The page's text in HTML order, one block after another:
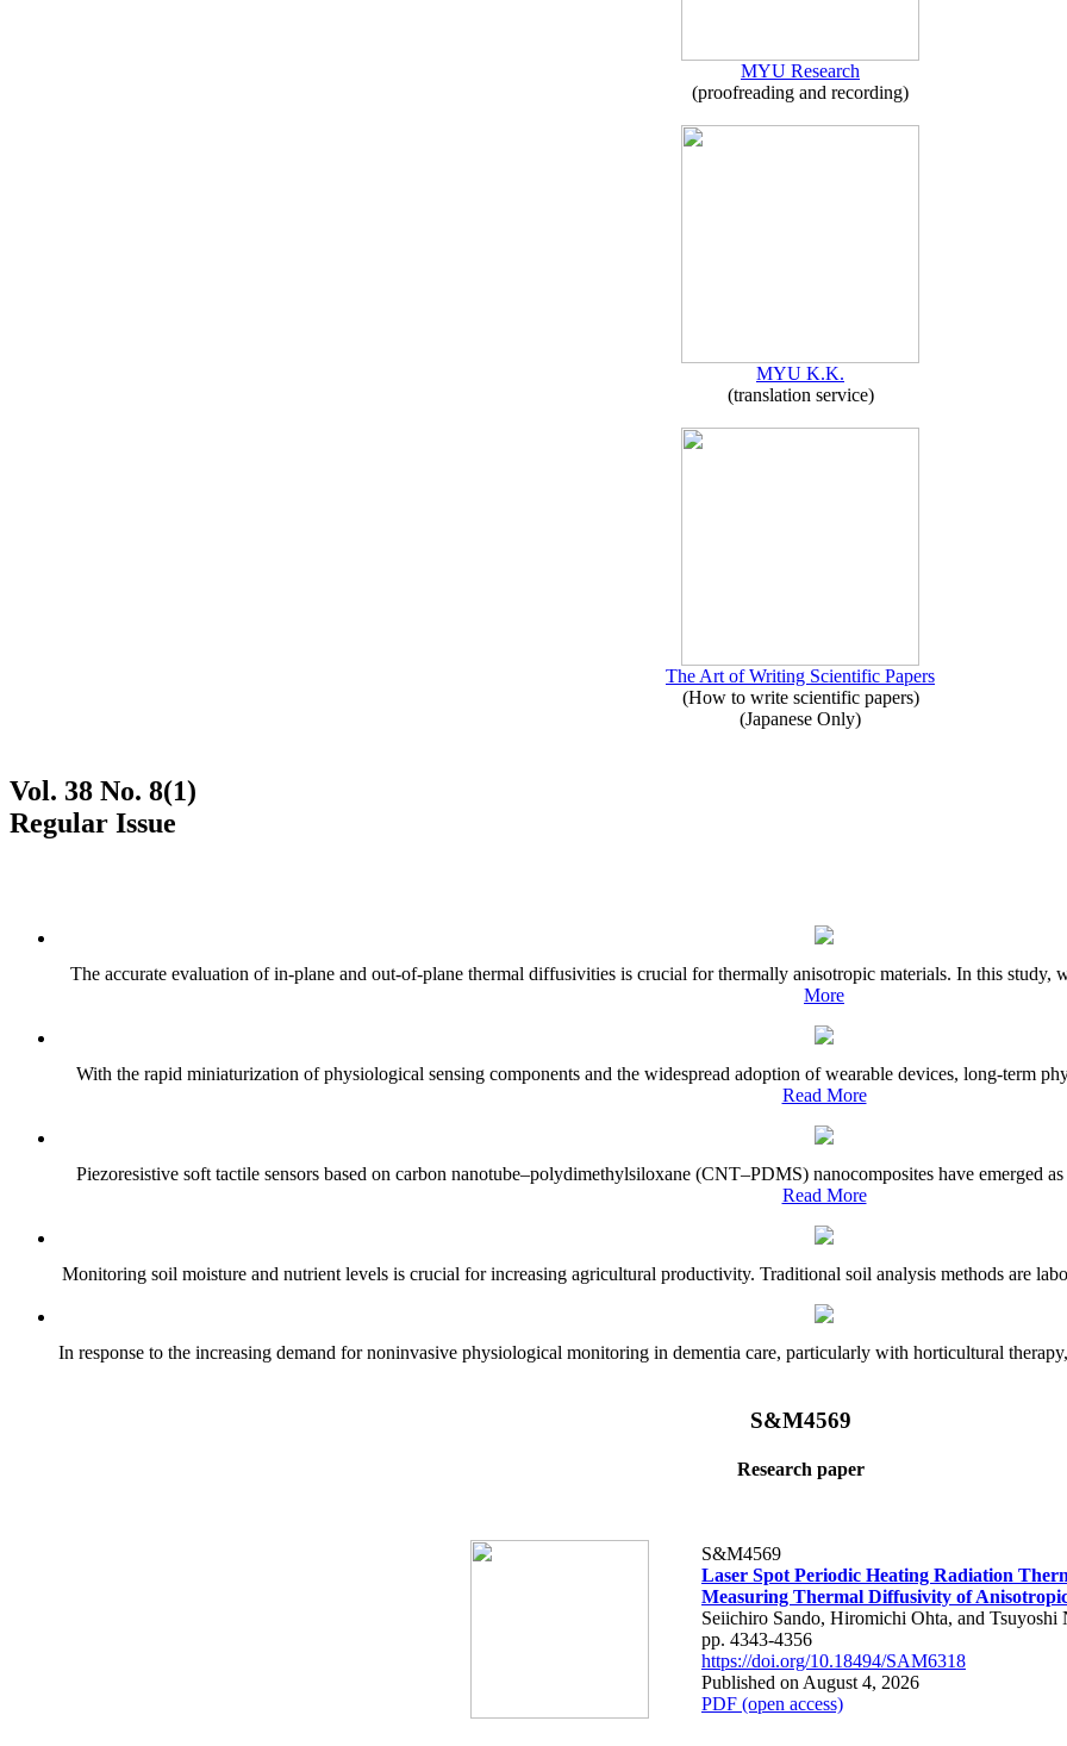
MYU Research
(proofreading and recording)
MYU K.K.
(translation service)
The Art of Writing Scientific Papers
(How to write scientific papers)
(Japanese Only)
Vol. 38 No. 8(1)
Regular Issue
The accurate evaluation of in-plane and out-of-plane thermal diffusivities is crucial for thermally anisotropic materials. In this study,
More
With the rapid miniaturization of physiological sensing components and the widespread adoption of wearable devices, long-term
Read More
Piezoresistive soft tactile sensors based on carbon nanotube–polydimethylsiloxane (CNT–PDMS) nanocomposites have emerged
Read More
Monitoring soil moisture and nutrient levels is crucial for increasing agricultural productivity. Traditional soil analysis methods are
In response to the increasing demand for noninvasive physiological monitoring in dementia care, particularly with horticultural
S&M4569
Research paper
S&M4569
Laser Spot Periodic Heating Radiation
Measuring Thermal Diffusivity of
Seiichiro Sando, Hiromichi Ohta, and Tsuyoshi
pp. 4343-4356
https://doi.org/10.18494/SAM6318
Published on August 4, 2026
PDF (open access)